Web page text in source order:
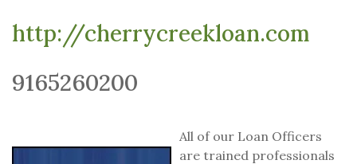
http://cherrycreekloan.com
9165260200
All of our Loan Officers
are trained professionals